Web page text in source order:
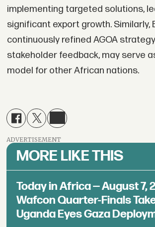
implementing targeted solutions,
significant export growth. Similarly,
continuously refined AGOA
stakeholder feedback, may serve
model for other African nations.
ADVERTISEMENT
MORE LIKE THIS
Today in Africa — August 7,
Wafcon Quarter-Finals
Uganda Eyes Gaza